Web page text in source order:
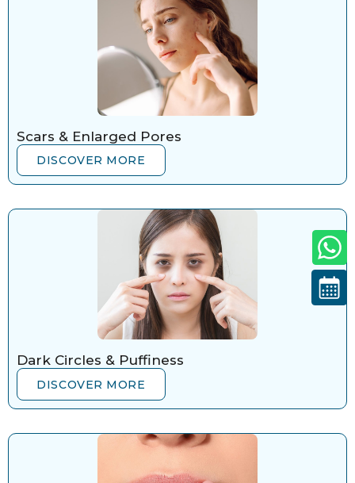
Scars & Enlarged Pores
DISCOVER MORE
Dark Circles & Puffiness
DISCOVER MORE